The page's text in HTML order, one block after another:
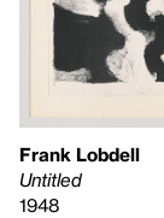
Frank Lobdell
Untitled
1948